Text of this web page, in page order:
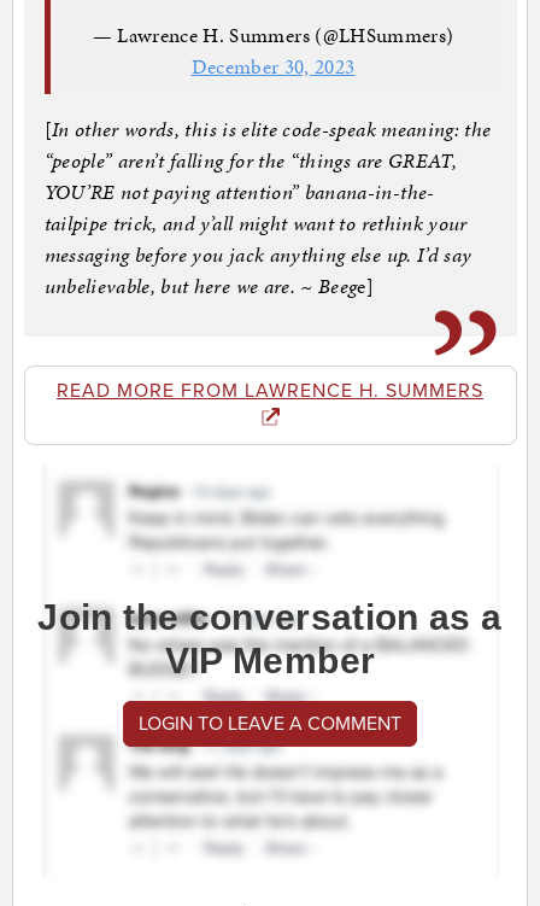
— Lawrence H. Summers (@LHSummers)
December 30, 2023
[In other words, this is elite code-speak meaning: the
“people” aren’t falling for the “things are GREAT,
YOU’RE not paying attention” banana-in-the-
tailpipe trick, and y’all might want to rethink your
messaging before you jack anything else up. I’d say
unbelievable, but here we are. ~ Beege]
READ MORE FROM LAWRENCE H. SUMMERS
Join the conversation as a
VIP Member
LOGIN TO LEAVE A COMMENT